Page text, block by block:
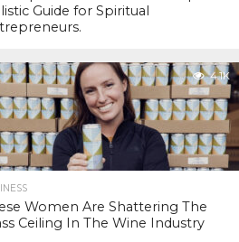
Guide for Spiritual
4.1K
Women Are Shattering The
Ceiling In The Wine Industry